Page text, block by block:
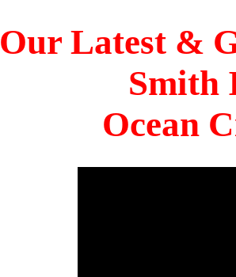
Our Latest &
Smith
Ocean